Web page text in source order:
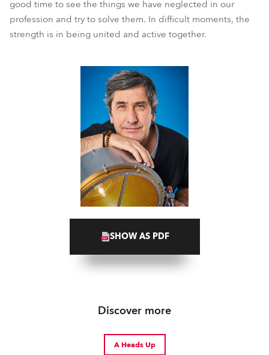
good time to see the things we have neglected in our
profession and try to solve them. In difficult moments, the
strength is in being united and active together.
SHOW AS PDF
Discover more
A Heads Up